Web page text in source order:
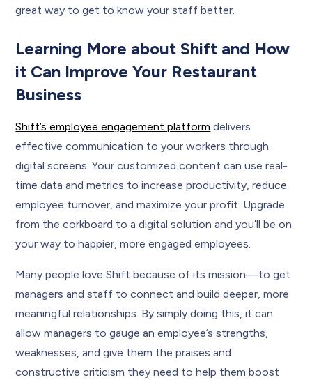
great way to get to know your staff better.
Learning More about Shift and How
it Can Improve Your Restaurant
Business
Shift’s employee engagement platform delivers
effective communication to your workers through
digital screens. Your customized content can use real-
time data and metrics to increase productivity, reduce
employee turnover, and maximize your profit. Upgrade
from the corkboard to a digital solution and you’ll be on
your way to happier, more engaged employees.
Many people love Shift because of its mission—to get
managers and staff to connect and build deeper, more
meaningful relationships. By simply doing this, it can
allow managers to gauge an employee’s strengths,
weaknesses, and give them the praises and
constructive criticism they need to help them boost